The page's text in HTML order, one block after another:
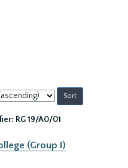
RG 19/A0/01
(Group I)